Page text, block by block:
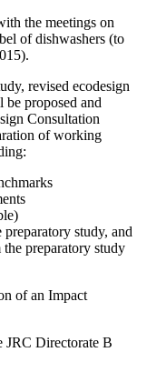
the meetings on
of dishwashers (to
revised ecodesign
be proposed and
Consultation
of working
study, and
preparatory study
of an Impact
JRC Directorate B